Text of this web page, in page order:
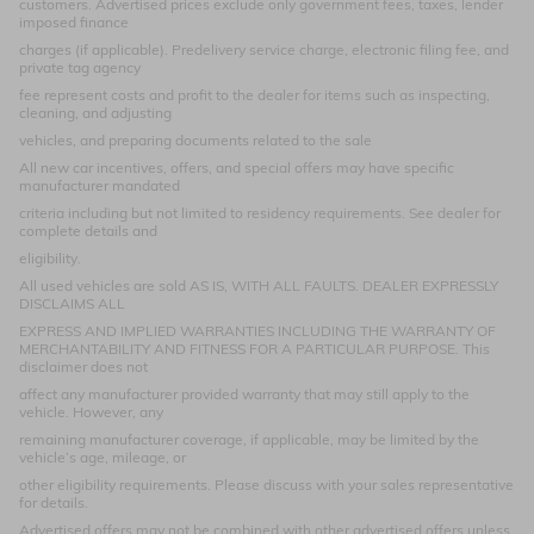
customers. Advertised prices exclude only government fees, taxes, lender
imposed finance
charges (if applicable). Predelivery service charge, electronic filing fee, and
private tag agency
fee represent costs and profit to the dealer for items such as inspecting,
cleaning, and adjusting
vehicles, and preparing documents related to the sale
All new car incentives, offers, and special offers may have specific
manufacturer mandated
criteria including but not limited to residency requirements. See dealer for
complete details and
eligibility.
All used vehicles are sold AS IS, WITH ALL FAULTS. DEALER EXPRESSLY
DISCLAIMS ALL
EXPRESS AND IMPLIED WARRANTIES INCLUDING THE WARRANTY OF
MERCHANTABILITY AND FITNESS FOR A PARTICULAR PURPOSE. This
disclaimer does not
affect any manufacturer provided warranty that may still apply to the
vehicle. However, any
remaining manufacturer coverage, if applicable, may be limited by the
vehicle’s age, mileage, or
other eligibility requirements. Please discuss with your sales representative
for details.
Advertised offers may not be combined with other advertised offers unless